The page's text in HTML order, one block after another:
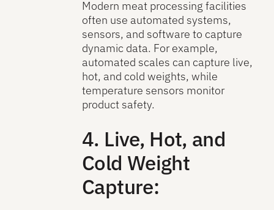
Modern meat processing facilities
often use automated systems,
sensors, and software to capture
dynamic data. For example,
automated scales can capture live,
hot, and cold weights, while
temperature sensors monitor
product safety.
4. Live, Hot, and
Cold Weight
Capture: